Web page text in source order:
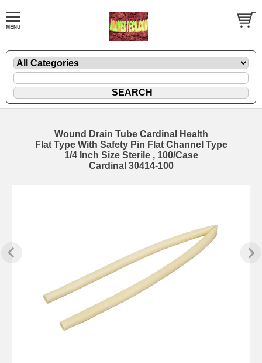
Wound Drain Tube Cardinal Health
Flat Type With Safety Pin Flat Channel Type
1/4 Inch Size Sterile , 100/Case
Cardinal 30414-100